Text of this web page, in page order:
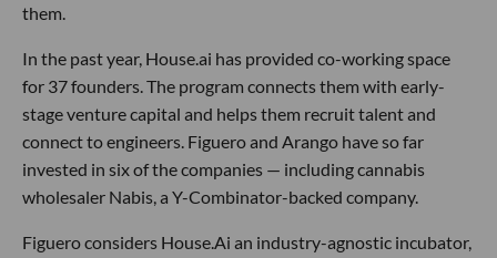
them.
In the past year, House.ai has provided co-working space
for 37 founders. The program connects them with early-
stage venture capital and helps them recruit talent and
connect to engineers. Figuero and Arango have so far
invested in six of the companies — including cannabis
wholesaler Nabis, a Y-Combinator-backed company.
Figuero considers House.Ai an industry-agnostic incubator,